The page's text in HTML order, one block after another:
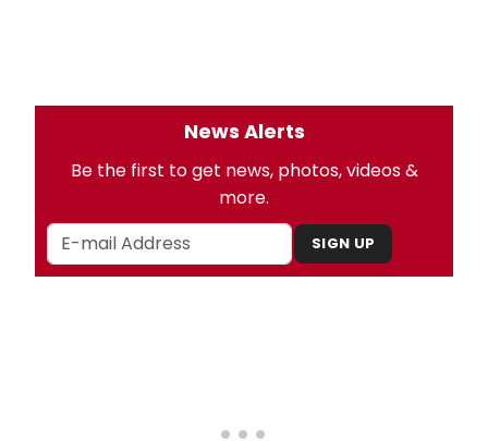
News Alerts
Be the first to get news, photos, videos &
more.
SIGN UP